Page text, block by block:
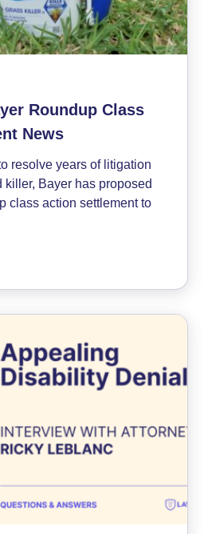
Roundup Class
News
resolve years of litigation
Bayer has proposed
class action settlement to